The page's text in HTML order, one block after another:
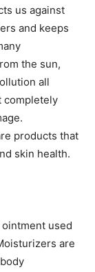
us against
and keeps
the sun,
all
completely
products that
skin health.
used
are